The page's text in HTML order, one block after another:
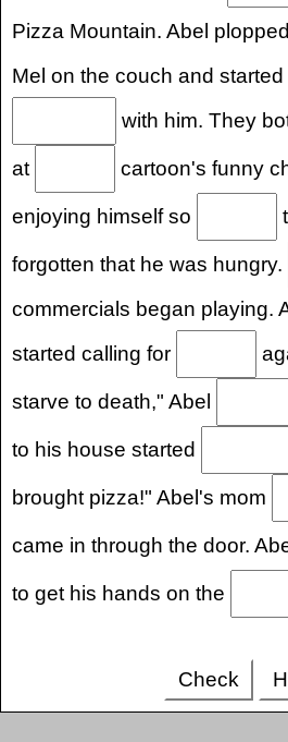
Pizza Mountain. Abel
Mel on the couch and
with him. They
at cartoon's funny
enjoying himself so
forgotten that he was hungry.
commercials began playing.
started calling for
starve to death," Abel
to his house started
brought pizza!" Abel's mom
came in through the door.
to get his hands on the
Check